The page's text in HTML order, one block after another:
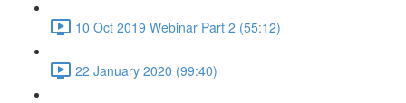
10 Oct 2019 Webinar Part 2 (55:12)
22 January 2020 (99:40)